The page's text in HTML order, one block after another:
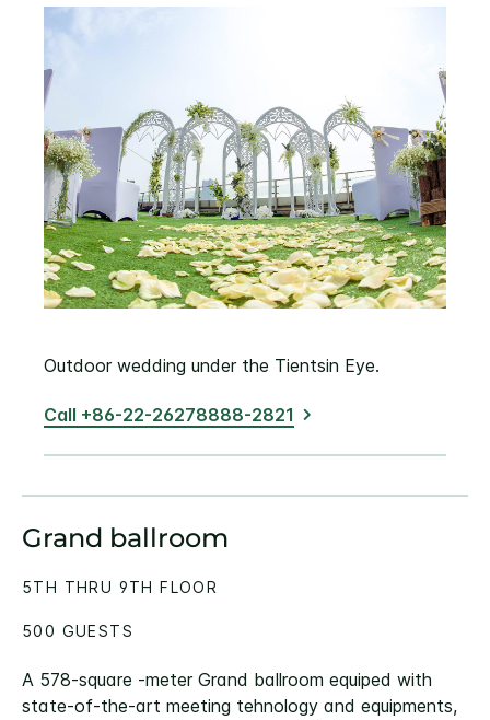
Outdoor wedding under the Tientsin Eye.
Call +86-22-26278888-2821
Grand ballroom
A 578-square -meter Grand ballroom equiped with
state-of-the-art meeting tehnology and equipments,
5TH THRU 9TH FLOOR
500 GUESTS